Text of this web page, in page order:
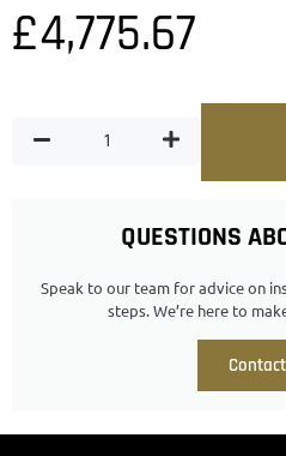
QUESTIONS
Speak to our team for advice on
steps. We’re here to
£4,775.67